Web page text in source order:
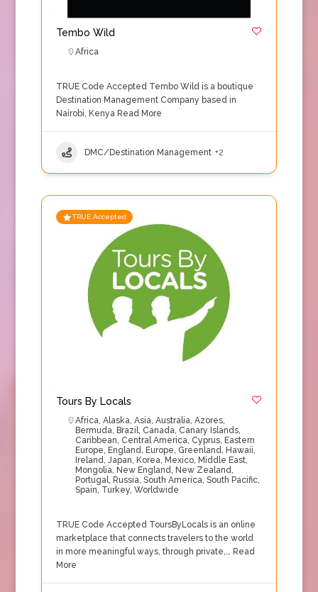
Tembo Wild
Africa
TRUE Code Accepted Tembo Wild is a boutique
Destination Management Company based in
Nairobi, KenyaRead More
DMC/Destination Management +2
TRUE Accepted
Tours By Locals
Africa, Alaska, Asia, Australia, Azores,
Bermuda, Brazil, Canada, Canary Islands,
Caribbean, Central America, Cyprus, Eastern
Europe, England, Europe, Greenland, Hawaii,
Ireland, Japan, Korea, Mexico, Middle East,
Mongolia, New England, New Zealand,
Portugal, Russia, South America, South Pacific,
Spain, Turkey, Worldwide
TRUE Code Accepted ToursByLocals is an online
marketplace that connects travelers to the world
in more meaningful ways, through private,… Read
More